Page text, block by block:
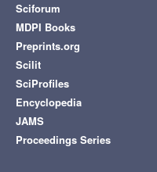
Sciforum
MDPI Books
Preprints.org
Scilit
SciProfiles
Encyclopedia
JAMS
Proceedings Series